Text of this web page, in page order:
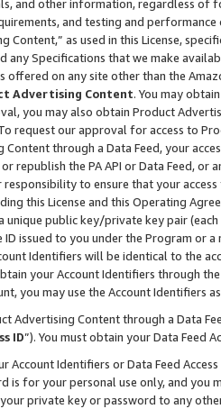
and other information, regardless of
and testing and
Content,” as used in this License,
any Specifications that we make
offered on any site other than the
Advertising Content. You may
you may also obtain Product
request our approval for access to
through a Data Feed, your
republish the PA API or Data Feed,
to ensure that your
this License and this Operating
unique public key/private key pair (each
ID issued to you under the Program or
Identifiers will be identical to the
your Account Identifiers through
you may use the Account Identifiers
Advertising Content through a Data
ID”). You must obtain your Data Feed
Account Identifiers or Data Feed
is for your personal use only, and you
private key or password to any